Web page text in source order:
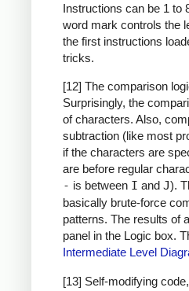
Instructions can be 1 to
word mark controls the
the first instructions
tricks.
[12] The comparison
Surprisingly, the
of characters. Also,
subtraction (like most
if the characters are
are before regular
- is between I and J).
basically brute-force
patterns. The results of
panel in the Logic box.
Intermediate Level
[13] Self-modifying